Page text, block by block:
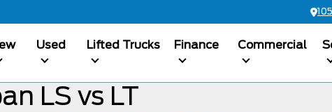
Used Lifted Trucks Finance Commercial
LS vs LT